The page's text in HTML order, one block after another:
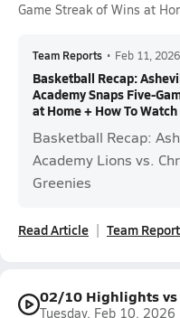
Game Streak of Wins at
Team Reports • Feb 11, 2026
Basketball Recap:
Academy Snaps Five-
at Home + How To Watch
Basketball Recap:
Academy Lions vs.
Greenies
Read Article Team
02/10 Highlights vs
Tuesday, Feb 10, 2026